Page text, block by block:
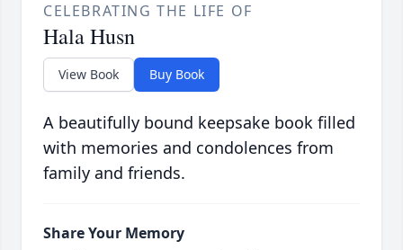
CELEBRATING THE LIFE OF
Hala Husn
View Book Buy Book
A beautifully bound keepsake book filled
with memories and condolences from
family and friends.
Share Your Memory